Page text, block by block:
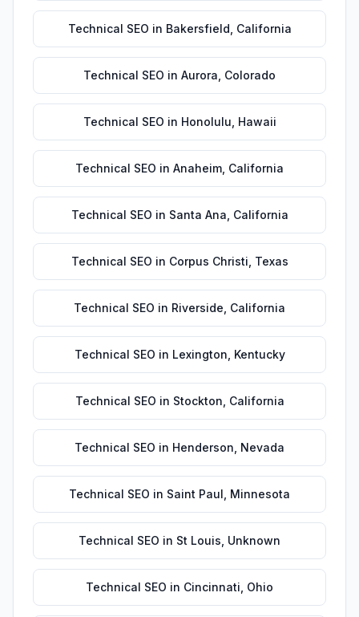
Technical SEO in Bakersfield California
Technical SEO in Aurora Colorado
Technical SEO in Honolulu Hawaii
Technical SEO in Anaheim California
Technical SEO in Santa Ana California
Technical SEO in Corpus Christi Texas
Technical SEO in Riverside California
Technical SEO in Lexington Kentucky
Technical SEO in Stockton California
Technical SEO in Henderson Nevada
Technical SEO in Saint Paul Minnesota
Technical SEO in St Louis Unknown
Technical SEO in Cincinnati Ohio